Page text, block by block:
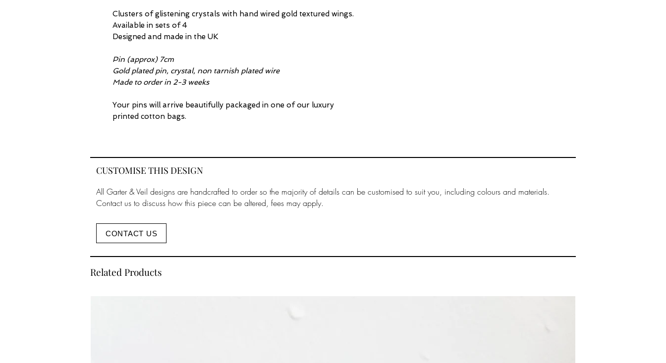
Clusters of glistening crystals with hand wired gold textured wings.
Available in sets of 4
Designed and made in the UK
Pin (approx) 7cm
Gold plated pin, crystal, non tarnish plated wire
Made to order in 2-3 weeks
Your pins will arrive beautifully packaged in one of our luxury
printed cotton bags.
CUSTOMISE THIS DESIGN
All Garter & Veil designs are handcrafted to order so the majority of details can be customised to suit you, including colours and materials.
Contact us to discuss how this piece can be altered, fees may apply.
CONTACT US
Related Products